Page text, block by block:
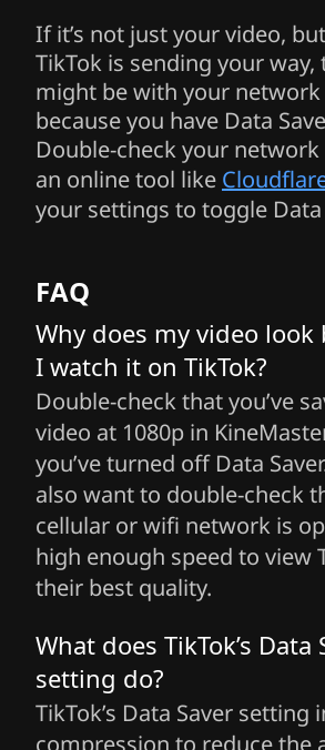
If it’s not just your video,
TikTok is sending your
might be with your network
because you have Data
Double-check your
an online tool like
your settings to toggle Data
FAQ
Why does my video
I watch it on TikTok?
Double-check that you’ve
video at 1080p in
you’ve turned off Data
also want to double-check
cellular or wifi network is
high enough speed to view
their best quality.
What does TikTok’s Data
setting do?
TikTok’s Data Saver setting
compression to reduce the